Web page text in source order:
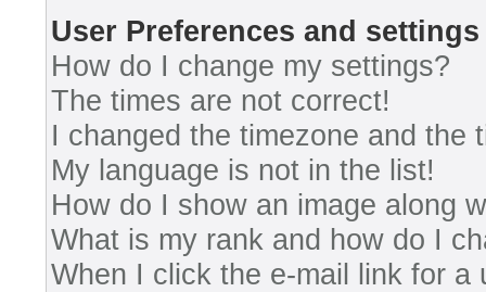
User Preferences and settings
How do I change my settings?
The times are not correct!
I changed the timezone and the
My language is not in the list!
How do I show an image along
What is my rank and how do I
When I click the e-mail link for a